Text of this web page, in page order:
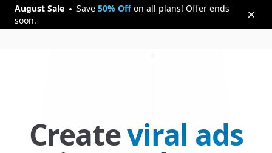
August Sale Save 50% Offon all plans! Offer ends
soon.
5000+ winning ads created
Createviral ads